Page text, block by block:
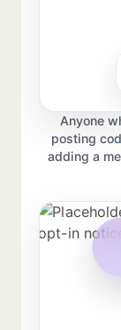
Anyone
posting
adding a